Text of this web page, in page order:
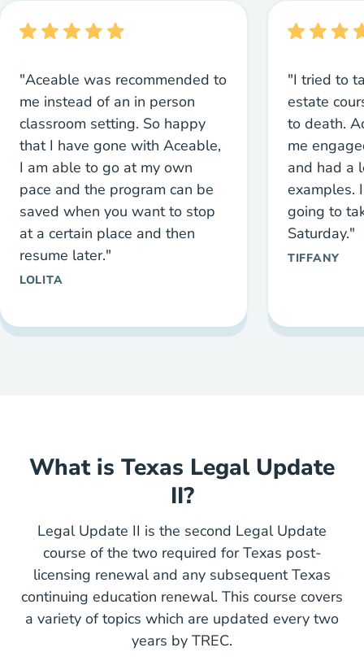
"Aceable was recommended to
me instead of an in person
classroom setting. So happy
that I have gone with Aceable,
I am able to go at my own
pace and the program can be
saved when you want to stop
at a certain place and then
resume later."
LOLITA
"I tried to
estate
to death.
me
and had a
examples.
going to
Saturday."
TIFFANY
What is Texas Legal Update
II?
Legal Update II is the second Legal Update
course of the two required for Texas post-
licensing renewal and any subsequent Texas
continuing education renewal. This course covers
a variety of topics which are updated every two
years by TREC.